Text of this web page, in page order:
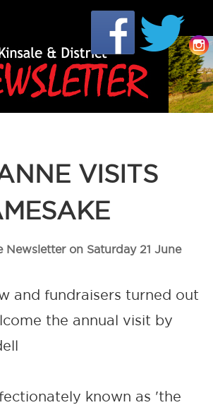
VISITS
Newsletter on Saturday 21 June
and fundraisers turned out
the annual visit by
known as 'the